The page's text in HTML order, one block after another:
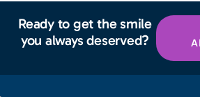
Ready to get the smile
you always deserved?